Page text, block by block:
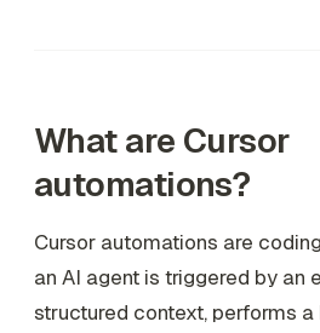
What are Cursor
automations?
Cursor automations are
an AI agent is triggered by an
structured context, performs